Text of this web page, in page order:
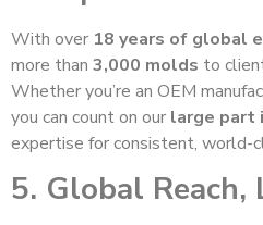
With over 18 years of global
more than 3,000 molds to
Whether you’re an OEM
you can count on our large part
expertise for consistent, world-
5. Global Reach,